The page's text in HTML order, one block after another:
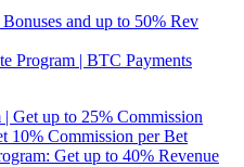
and up to 50% Rev
Program | BTC Payments
Get up to 25% Commission
10% Commission per Bet
Get up to 40% Revenue